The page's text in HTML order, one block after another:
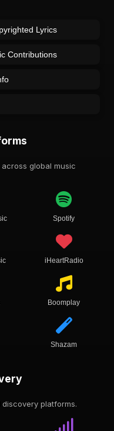
Lyrics
Contributions
across global music
Spotify
iHeartRadio
Boomplay
Shazam
platforms.